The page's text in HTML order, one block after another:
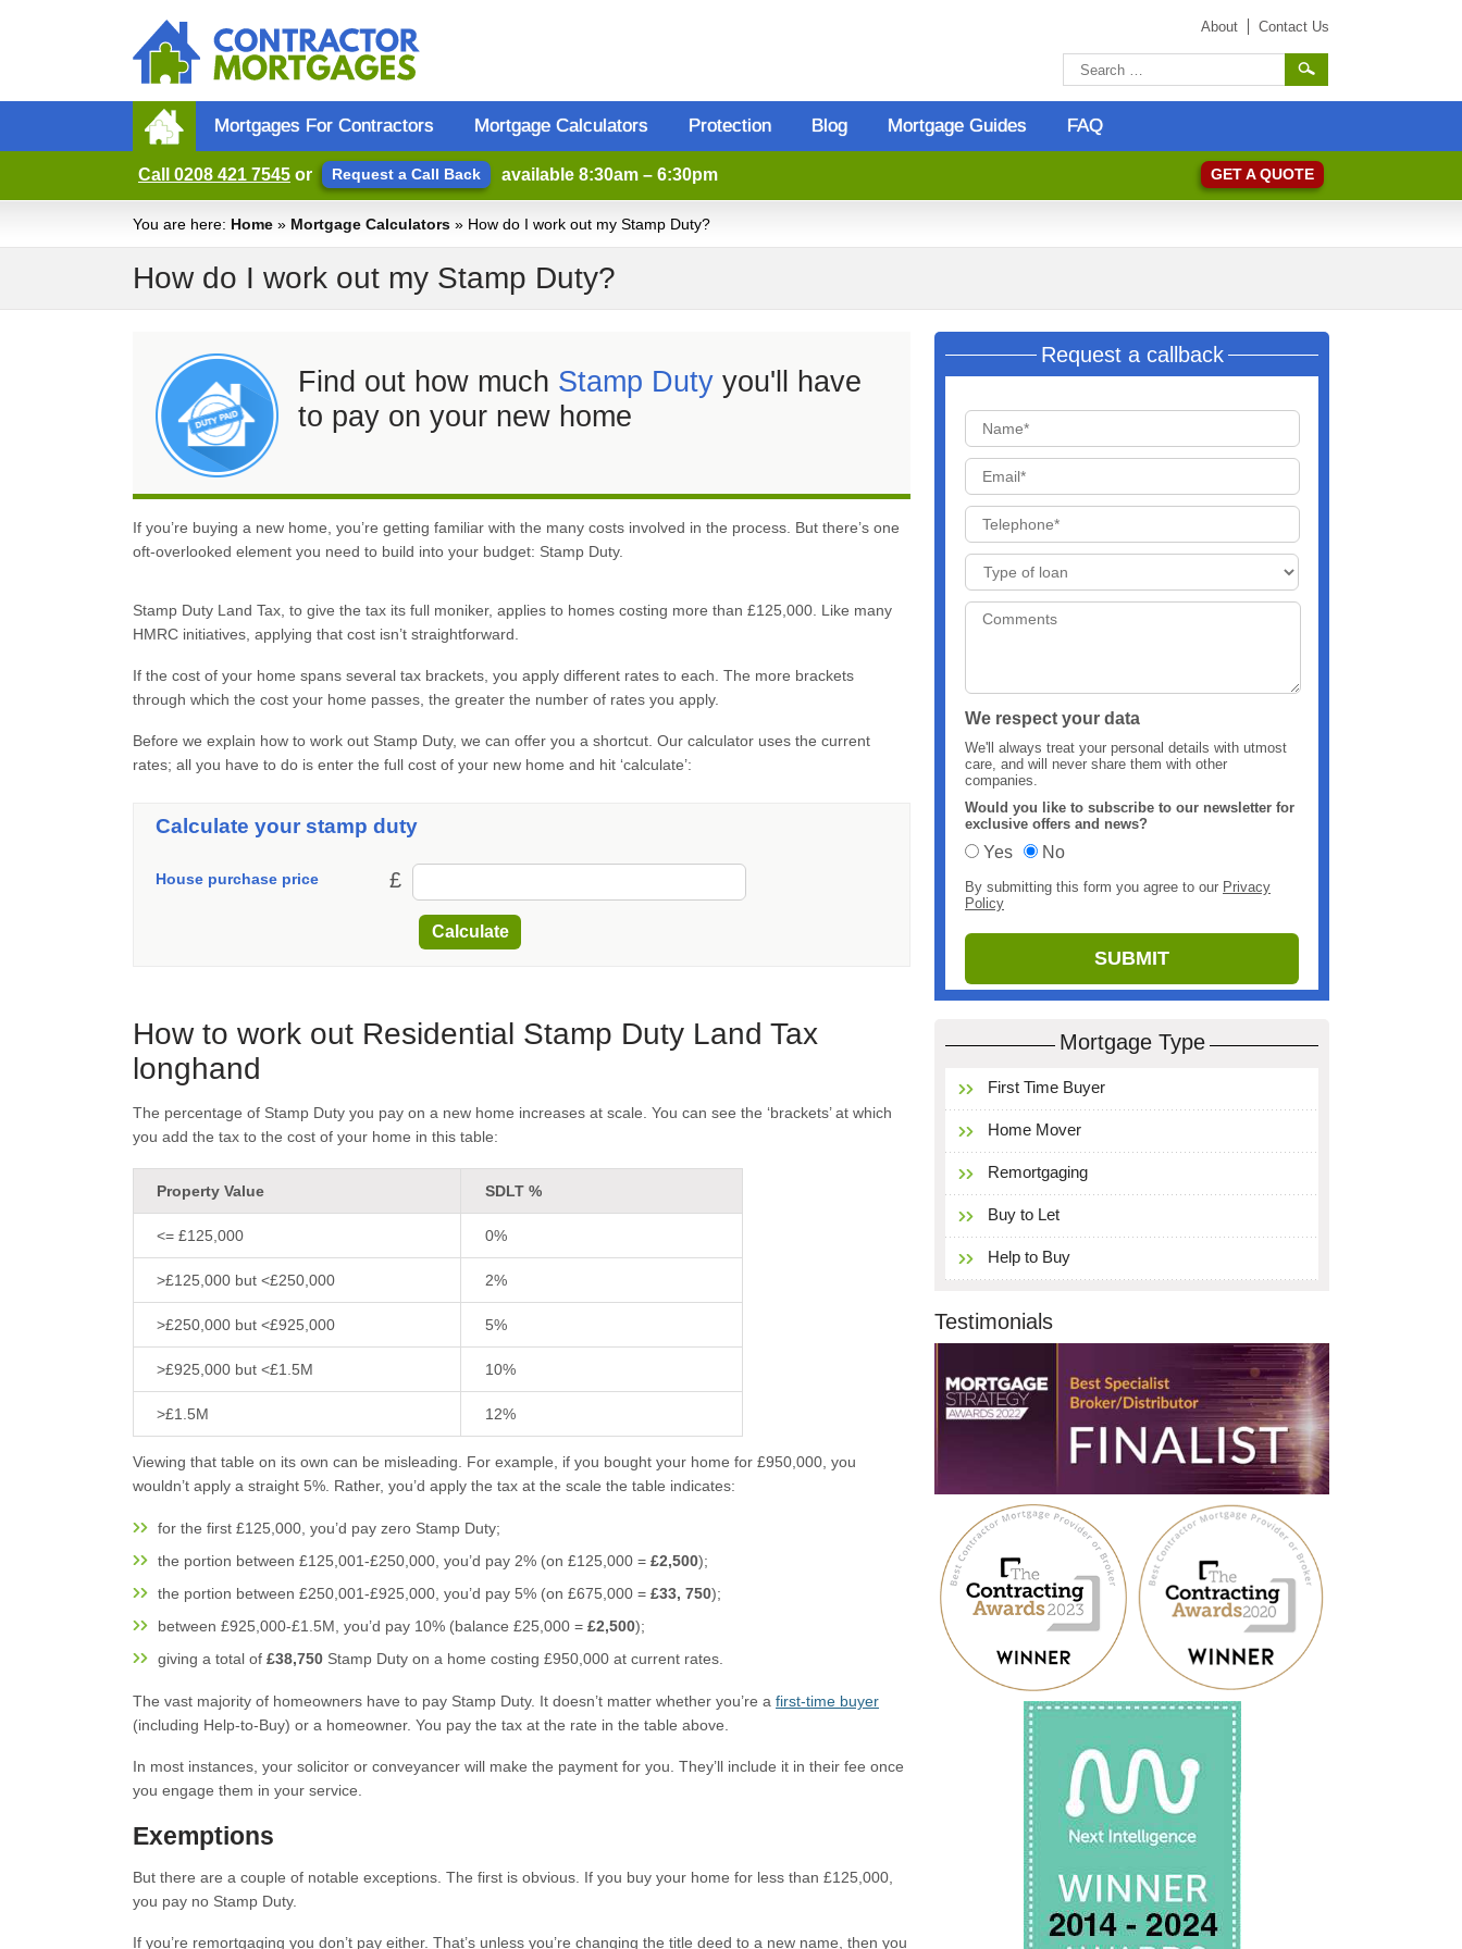
You are here: Home » Mortgage Calculators » How do I work out my Stamp Duty?
How do I work out my Stamp Duty?
Find out how much Stamp Dutyyou'll have
to pay on your new home
If you’re buying a new home, you’re getting familiar with the many costs involved in the process. But there’s one
oft-overlooked element you need to build into your budget: Stamp Duty.
Stamp Duty Land Tax, to give the tax its full moniker, applies to homes costing more than £125,000. Like many
HMRC initiatives, applying that cost isn’t straightforward.
If the cost of your home spans several tax brackets, you apply different rates to each. The more brackets
through which the cost your home passes, the greater the number of rates you apply.
Before we explain how to work out Stamp Duty, we can offer you a shortcut. Our calculator uses the current
rates; all you have to do is enter the full cost of your new home and hit ‘calculate’:
Calculate your stamp duty
House purchase price £
Calculate
How to work out Residential Stamp Duty Land Tax
longhand
The percentage of Stamp Duty you pay on a new home increases at scale. You can see the ‘brackets’ at which
you add the tax to the cost of your home in this table:
Property Value SDLT %
<= £125,000 0%
>£125,000 but <£250,000 2%
>£250,000 but <£925,000 5%
>£925,000 but <£1.5M 10%
>£1.5M 12%
Viewing that table on its own can be misleading. For example, if you bought your home for £950,000, you
wouldn’t apply a straight 5%. Rather, you’d apply the tax at the scale the table indicates:
for the first £125,000, you’d pay zero Stamp Duty;
the portion between £125,001-£250,000, you’d pay 2% (on £125,000 = £2,500);
the portion between £250,001-£925,000, you’d pay 5% (on £675,000 = £33, 750);
between £925,000-£1.5M, you’d pay 10% (balance £25,000 = £2,500);
giving a total of £38,750 Stamp Duty on a home costing £950,000 at current rates.
The vast majority of homeowners have to pay Stamp Duty. It doesn’t matter whether you’re a first-time buyer
(including Help-to-Buy) or a homeowner. You pay the tax at the rate in the table above.
In most instances, your solicitor or conveyancer will make the payment for you. They’ll include it in their fee once
you engage them in your service.
Exemptions
But there are a couple of notable exceptions. The first is obvious. If you buy your home for less than £125,000,
you pay no Stamp Duty.
If you’re remortgaging you don’t pay either. That’s unless you’re changing the title deed to a new name, then you
Request a callback
We respect your data
We'll always treat your personal details with utmost
care, and will never share them with other
companies.
Would you like to subscribe to our newsletter for
exclusive offers and news?
Yes No
By submitting this form you agree to our Privacy
Policy
Mortgage Type
First Time Buyer
Home Mover
Remortgaging
Buy to Let
Help to Buy
Testimonials
About Contact Us
Call 0208 421 7545 or Request a Call Back available 8:30am – 6:30pm GET A QUOTE
Mortgages For Contractors Mortgage Calculators Protection Blog Mortgage Guides FAQ